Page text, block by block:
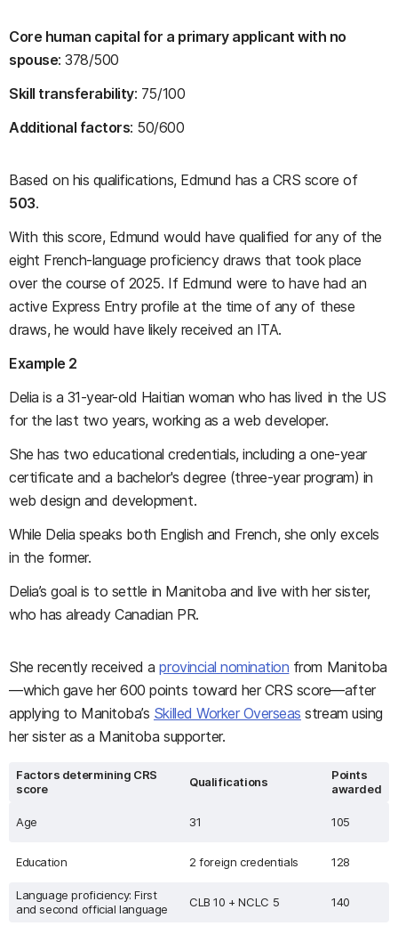
Core human capital for a primary applicant with no
spouse: 378/500
Skill transferability: 75/100
Additional factors: 50/600
Based on his qualifications, Edmund has a CRS score of
503.
With this score, Edmund would have qualified for any of the
eight French-language proficiency draws that took place
over the course of 2025. If Edmund were to have had an
active Express Entry profile at the time of any of these
draws, he would have likely received an ITA.
Example 2
Delia is a 31-year-old Haitian woman who has lived in the US
for the last two years, working as a web developer.
She has two educational credentials, including a one-year
certificate and a bachelor's degree (three-year program) in
web design and development.
While Delia speaks both English and French, she only excels
in the former.
Delia’s goal is to settle in Manitoba and live with her sister,
who has already Canadian PR.
She recently received aprovincial nomination from Manitoba
—which gave her 600 points toward her CRS score—after
applying to Manitoba’s Skilled Worker Overseas stream using
her sister as a Manitoba supporter.
Factors determining CRS
score
Qualifications
Points
awarded
Age 31 105
Education 2 foreign credentials 128
Language proficiency: First
and second official language
CLB 10 + NCLC 5 140